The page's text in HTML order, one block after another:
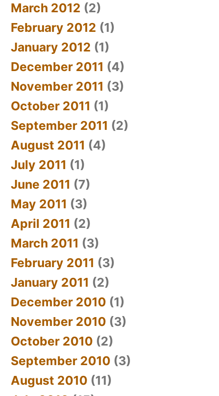
March 2012 (2)
February 2012 (1)
January 2012 (1)
December 2011 (4)
November 2011 (3)
October 2011 (1)
September 2011 (2)
August 2011 (4)
July 2011 (1)
June 2011 (7)
May 2011 (3)
April 2011 (2)
March 2011 (3)
February 2011 (3)
January 2011 (2)
December 2010 (1)
November 2010 (3)
October 2010 (2)
September 2010 (3)
August 2010 (11)